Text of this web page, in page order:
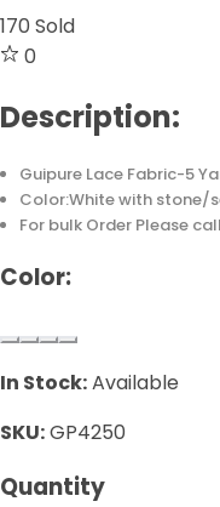
170 Sold
0
Description:
Guipure Lace Fabric-5
Color:White with stone/
For bulk Order Please
Color:
In Stock:Available
SKU:GP4250
Quantity